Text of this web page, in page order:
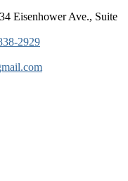
Eisenhower Ave., Suite
2929